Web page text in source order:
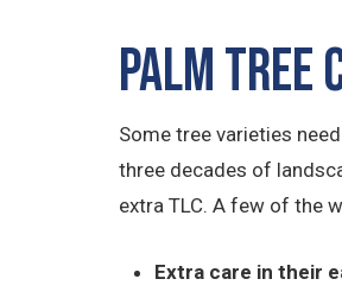
Palm Tree
Some tree varieties
three decades of
extra TLC. A few of the
Extra care in their